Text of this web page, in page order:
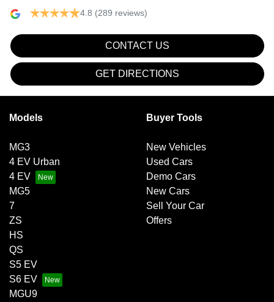
4.8 (289 reviews)
CONTACT US
GET DIRECTIONS
Models
MG3
4 EV Urban
4 EV
MG5
7
ZS
HS
QS
S5 EV
S6 EV
MGU9
Buyer Tools
New Vehicles
Used Cars
Demo Cars
New Cars
Sell Your Car
Offers